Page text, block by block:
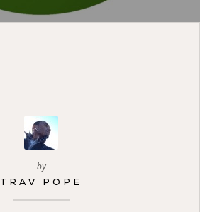
by
TRAV POPE